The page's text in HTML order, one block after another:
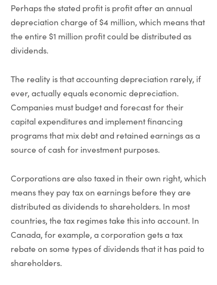
Perhaps the stated profit is profit after an annual
depreciation charge of $4 million, which means that
the entire $1 million profit could be distributed as
dividends.
The reality is that accounting depreciation rarely, if
ever, actually equals economic depreciation.
Companies must budget and forecast for their
capital expenditures and implement financing
programs that mix debt and retained earnings as a
source of cash for investment purposes.
Corporations are also taxed in their own right, which
means they pay tax on earnings before they are
distributed as dividends to shareholders. In most
countries, the tax regimes take this into account. In
Canada, for example, a corporation gets a tax
rebate on some types of dividends that it has paid to
shareholders.